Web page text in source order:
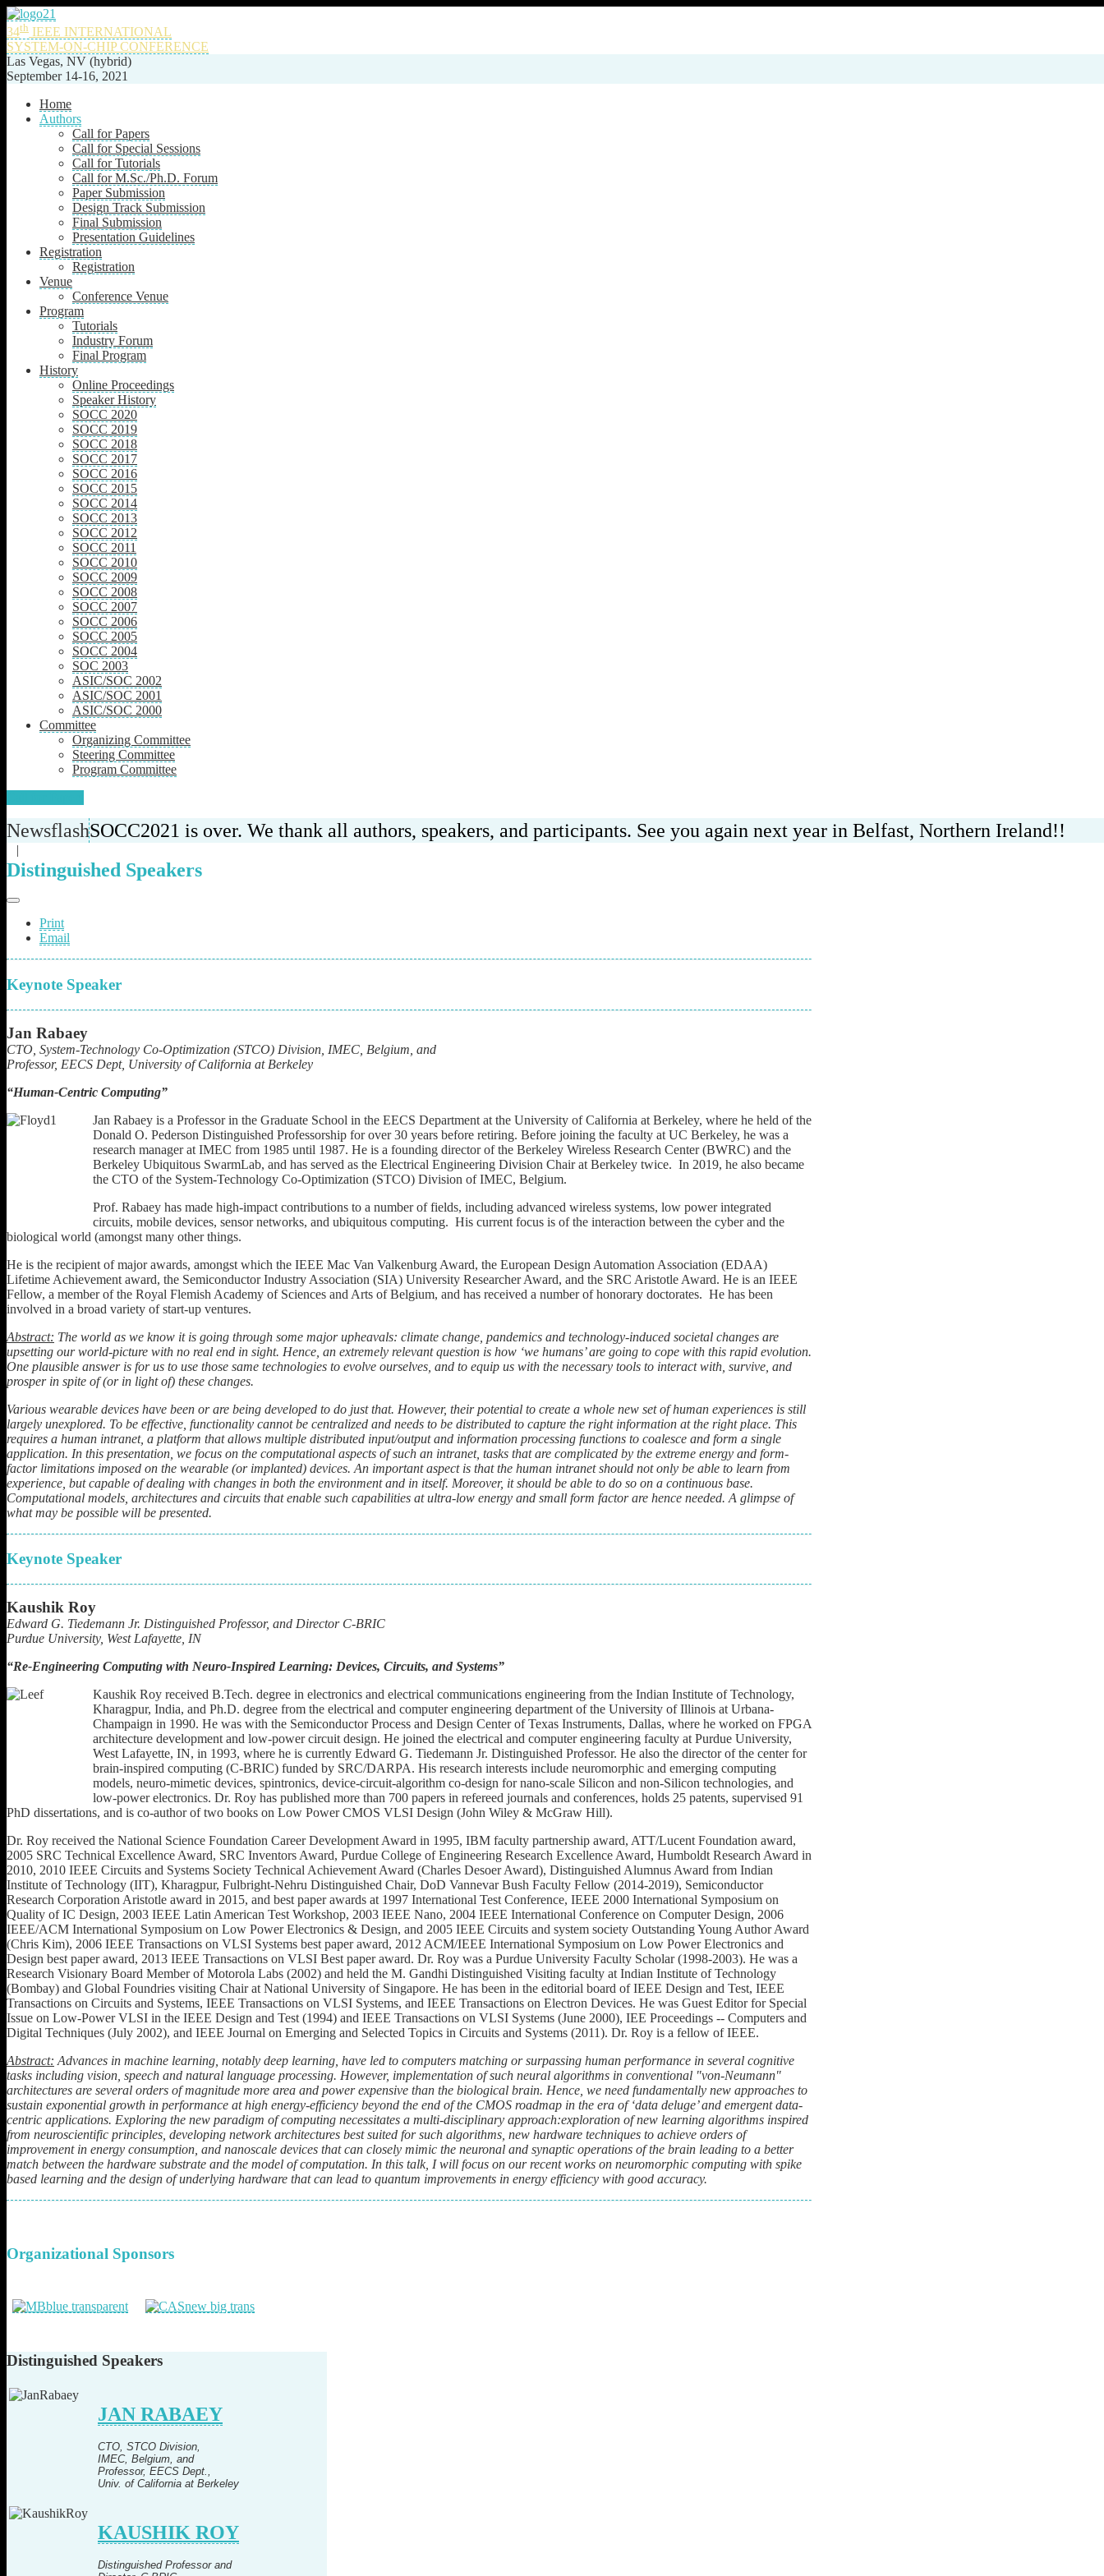
34th IEEE INTERNATIONAL
SYSTEM-ON-CHIP CONFERENCE
Las Vegas, NV (hybrid)
September 14-16, 2021
Home
Authors
Call for Papers
Call for Special Sessions
Call for Tutorials
Call for M.Sc./Ph.D. Forum
Paper Submission
Design Track Submission
Final Submission
Presentation Guidelines
Registration
Registration
Venue
Conference Venue
Program
Tutorials
Industry Forum
Final Program
History
Online Proceedings
Speaker History
SOCC 2020
SOCC 2019
SOCC 2018
SOCC 2017
SOCC 2016
SOCC 2015
SOCC 2014
SOCC 2013
SOCC 2012
SOCC 2011
SOCC 2010
SOCC 2009
SOCC 2008
SOCC 2007
SOCC 2006
SOCC 2005
SOCC 2004
SOC 2003
ASIC/SOC 2002
ASIC/SOC 2001
ASIC/SOC 2000
Committee
Organizing Committee
Steering Committee
Program Committee
NewsflashSOCC2021 is over. We thank all authors, speakers, and participants. See you again next year in Belfast, Northern Ireland!!
|
Distinguished Speakers
Print
Email
Keynote Speaker
Jan Rabaey
CTO, System-Technology Co-Optimization (STCO) Division, IMEC, Belgium, and
Professor, EECS Dept, University of California at Berkeley
“Human-Centric Computing”
Jan Rabaey is a Professor in the Graduate School in the EECS Department at the University of California at Berkeley, where he held of the
Donald O. Pederson Distinguished Professorship for over 30 years before retiring. Before joining the faculty at UC Berkeley, he was a
research manager at IMEC from 1985 until 1987. He is a founding director of the Berkeley Wireless Research Center (BWRC) and the
Berkeley Ubiquitous SwarmLab, and has served as the Electrical Engineering Division Chair at Berkeley twice. In 2019, he also became
the CTO of the System-Technology Co-Optimization (STCO) Division of IMEC, Belgium.
Prof. Rabaey has made high-impact contributions to a number of fields, including advanced wireless systems, low power integrated
circuits, mobile devices, sensor networks, and ubiquitous computing. His current focus is of the interaction between the cyber and the
biological world (amongst many other things.
He is the recipient of major awards, amongst which the IEEE Mac Van Valkenburg Award, the European Design Automation Association (EDAA)
Lifetime Achievement award, the Semiconductor Industry Association (SIA) University Researcher Award, and the SRC Aristotle Award. He is an IEEE
Fellow, a member of the Royal Flemish Academy of Sciences and Arts of Belgium, and has received a number of honorary doctorates. He has been
involved in a broad variety of start-up ventures.
Abstract: The world as we know it is going through some major upheavals: climate change, pandemics and technology-induced societal changes are
upsetting our world-picture with no real end in sight. Hence, an extremely relevant question is how ‘we humans’ are going to cope with this rapid evolution.
One plausible answer is for us to use those same technologies to evolve ourselves, and to equip us with the necessary tools to interact with, survive, and
prosper in spite of (or in light of) these changes.
Various wearable devices have been or are being developed to do just that. However, their potential to create a whole new set of human experiences is still
largely unexplored. To be effective, functionality cannot be centralized and needs to be distributed to capture the right information at the right place. This
requires a human intranet, a platform that allows multiple distributed input/output and information processing functions to coalesce and form a single
application. In this presentation, we focus on the computational aspects of such an intranet, tasks that are complicated by the extreme energy and form-
factor limitations imposed on the wearable (or implanted) devices. An important aspect is that the human intranet should not only be able to learn from
experience, but capable of dealing with changes in both the environment and in itself. Moreover, it should be able to do so on a continuous base.
Computational models, architectures and circuits that enable such capabilities at ultra-low energy and small form factor are hence needed. A glimpse of
what may be possible will be presented.
Keynote Speaker
Kaushik Roy
Edward G. Tiedemann Jr. Distinguished Professor, and Director C-BRIC
Purdue University, West Lafayette, IN
“Re-Engineering Computing with Neuro-Inspired Learning: Devices, Circuits, and Systems”
Kaushik Roy received B.Tech. degree in electronics and electrical communications engineering from the Indian Institute of Technology,
Kharagpur, India, and Ph.D. degree from the electrical and computer engineering department of the University of Illinois at Urbana-
Champaign in 1990. He was with the Semiconductor Process and Design Center of Texas Instruments, Dallas, where he worked on FPGA
architecture development and low-power circuit design. He joined the electrical and computer engineering faculty at Purdue University,
West Lafayette, IN, in 1993, where he is currently Edward G. Tiedemann Jr. Distinguished Professor. He also the director of the center for
brain-inspired computing (C-BRIC) funded by SRC/DARPA. His research interests include neuromorphic and emerging computing
models, neuro-mimetic devices, spintronics, device-circuit-algorithm co-design for nano-scale Silicon and non-Silicon technologies, and
low-power electronics. Dr. Roy has published more than 700 papers in refereed journals and conferences, holds 25 patents, supervised 91
PhD dissertations, and is co-author of two books on Low Power CMOS VLSI Design (John Wiley & McGraw Hill).
Dr. Roy received the National Science Foundation Career Development Award in 1995, IBM faculty partnership award, ATT/Lucent Foundation award,
2005 SRC Technical Excellence Award, SRC Inventors Award, Purdue College of Engineering Research Excellence Award, Humboldt Research Award in
2010, 2010 IEEE Circuits and Systems Society Technical Achievement Award (Charles Desoer Award), Distinguished Alumnus Award from Indian
Institute of Technology (IIT), Kharagpur, Fulbright-Nehru Distinguished Chair, DoD Vannevar Bush Faculty Fellow (2014-2019), Semiconductor
Research Corporation Aristotle award in 2015, and best paper awards at 1997 International Test Conference, IEEE 2000 International Symposium on
Quality of IC Design, 2003 IEEE Latin American Test Workshop, 2003 IEEE Nano, 2004 IEEE International Conference on Computer Design, 2006
IEEE/ACM International Symposium on Low Power Electronics & Design, and 2005 IEEE Circuits and system society Outstanding Young Author Award
(Chris Kim), 2006 IEEE Transactions on VLSI Systems best paper award, 2012 ACM/IEEE International Symposium on Low Power Electronics and
Design best paper award, 2013 IEEE Transactions on VLSI Best paper award. Dr. Roy was a Purdue University Faculty Scholar (1998-2003). He was a
Research Visionary Board Member of Motorola Labs (2002) and held the M. Gandhi Distinguished Visiting faculty at Indian Institute of Technology
(Bombay) and Global Foundries visiting Chair at National University of Singapore. He has been in the editorial board of IEEE Design and Test, IEEE
Transactions on Circuits and Systems, IEEE Transactions on VLSI Systems, and IEEE Transactions on Electron Devices. He was Guest Editor for Special
Issue on Low-Power VLSI in the IEEE Design and Test (1994) and IEEE Transactions on VLSI Systems (June 2000), IEE Proceedings -- Computers and
Digital Techniques (July 2002), and IEEE Journal on Emerging and Selected Topics in Circuits and Systems (2011). Dr. Roy is a fellow of IEEE.
Abstract: Advances in machine learning, notably deep learning, have led to computers matching or surpassing human performance in several cognitive
tasks including vision, speech and natural language processing. However, implementation of such neural algorithms in conventional "von-Neumann"
architectures are several orders of magnitude more area and power expensive than the biological brain. Hence, we need fundamentally new approaches to
sustain exponential growth in performance at high energy-efficiency beyond the end of the CMOS roadmap in the era of ‘data deluge’ and emergent data-
centric applications. Exploring the new paradigm of computing necessitates a multi-disciplinary approach:exploration of new learning algorithms inspired
from neuroscientific principles, developing network architectures best suited for such algorithms, new hardware techniques to achieve orders of
improvement in energy consumption, and nanoscale devices that can closely mimic the neuronal and synaptic operations of the brain leading to a better
match between the hardware substrate and the model of computation. In this talk, I will focus on our recent works on neuromorphic computing with spike
based learning and the design of underlying hardware that can lead to quantum improvements in energy efficiency with good accuracy.
Organizational Sponsors
Distinguished Speakers
JAN RABAEY
CTO, STCO Division,
IMEC, Belgium, and
Professor, EECS Dept.,
Univ. of California at Berkeley
KAUSHIK ROY
Distinguished Professor and